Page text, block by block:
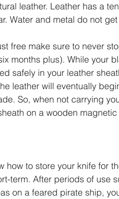
leather. Leather has a
Water and metal do not
free make sure to never
months plus). While your
safely in your leather
leather will eventually
So, when not carrying
on a wooden
how to store your knife for
term. After periods of use
on a feared pirate ship,